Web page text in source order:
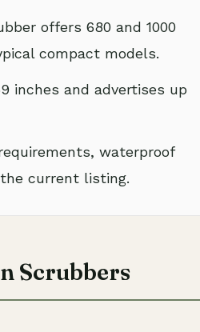
offers 680 and 1000
compact models.
inches and advertises up
waterproof
current listing.
Scrubbers